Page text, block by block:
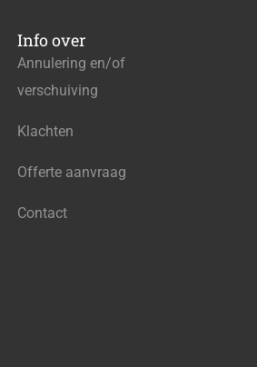
Info over
Annulering en/of
verschuiving
Klachten
Offerte aanvraag
Contact